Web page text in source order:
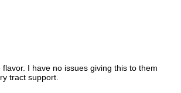
I have no issues giving this to them
tract support.